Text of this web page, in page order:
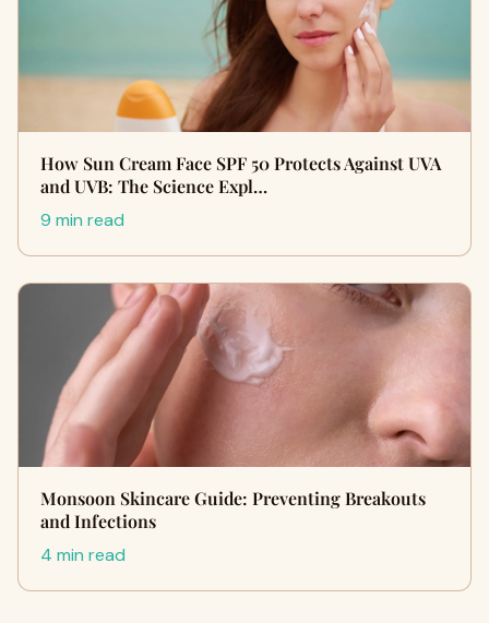
How Sun Cream Face SPF 50 Protects Against UVA
and UVB: The Science Expl…
9 min read
Monsoon Skincare Guide: Preventing Breakouts
and Infections
4 min read